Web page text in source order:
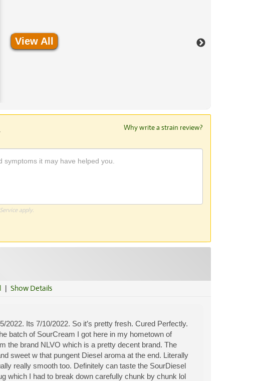
View All
Why write a strain review?
apply.
| Show Details
Its 7/10/2022. So it’s pretty fresh. Cured Perfectly.
batch of SourCream I got here in my hometown of
the brand NLVO which is a pretty decent brand. The
sweet w that pungent Diesel aroma at the end. Literally
really smooth too. Definitely can taste the SourDiesel
which I had to break down carefully chunk by chunk lol